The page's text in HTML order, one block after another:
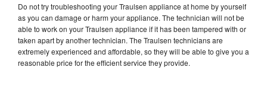
Do not try troubleshooting your Traulsen appliance at home by yourself
as you can damage or harm your appliance. The technician will not be
able to work on your Traulsen appliance if it has been tampered with or
taken apart by another technician. The Traulsen technicians are
extremely experienced and affordable, so they will be able to give you a
reasonable price for the efficient service they provide.